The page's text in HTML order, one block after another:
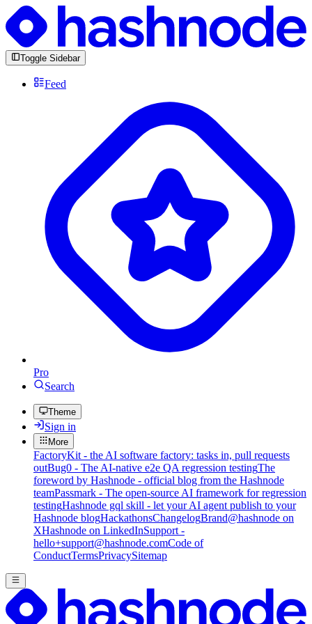
Toggle Sidebar
Feed
Pro
Search
Theme
Sign in
More
FactoryKit - the AI software factory: tasks in, pull requests
outBug0 - The AI-native e2e QA regression testingThe
foreword by Hashnode - official blog from the Hashnode
teamPassmark - The open-source AI framework for regression
testingHashnode gql skill - let your AI agent publish to your
Hashnode blogHackathonsChangelogBrand@hashnode on
XHashnode on LinkedInSupport -
hello+support@hashnode.comCode of
ConductTermsPrivacySitemap